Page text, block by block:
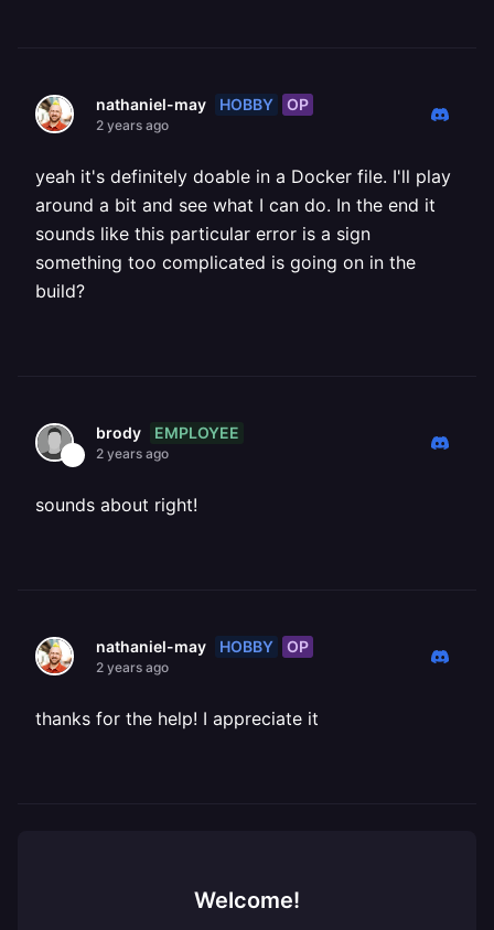
nathaniel-may HOBBY OP
2 years ago
yeah it's definitely doable in a Docker file. I'll play
around a bit and see what I can do. In the end it
sounds like this particular error is a sign
something too complicated is going on in the
build?
brody EMPLOYEE
2 years ago
sounds about right!
nathaniel-may HOBBY OP
2 years ago
thanks for the help! I appreciate it
Welcome!